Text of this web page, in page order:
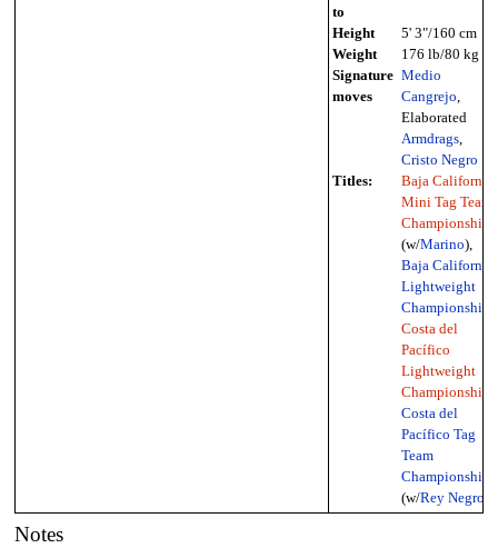
to
Height
5' 3"/160 cm
Weight
176 lb/80 kg
Signature
moves
Medio
Cangrejo,
Elaborated
Armdrags,
Cristo Negro
Titles:
Baja California
Mini Tag Team
Championship
(w/Marino),
Baja California
Lightweight
Championship
Costa del
Pacífico
Lightweight
Championship
Costa del
Pacífico Tag
Team
Championship
(w/Rey Negro
Notes